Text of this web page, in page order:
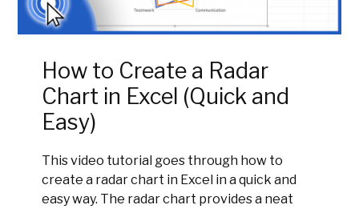
How to Create a Radar
Chart in Excel (Quick and
Easy)
This video tutorial goes through how to
create a radar chart in Excel in a quick and
easy way. The radar chart provides a neat